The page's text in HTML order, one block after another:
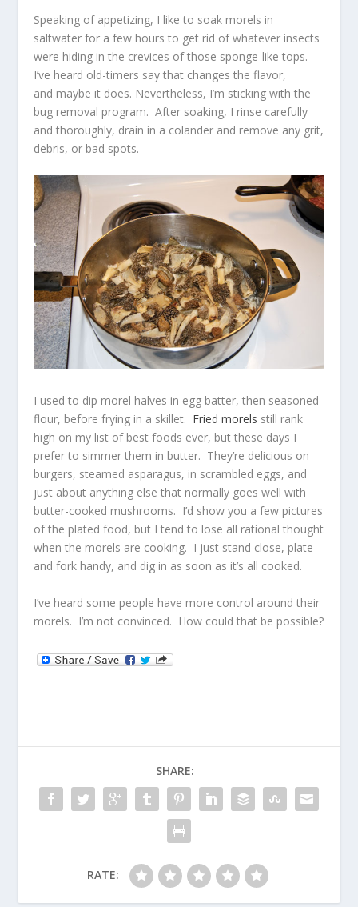
Speaking of appetizing, I like to soak morels in
saltwater for a few hours to get rid of whatever insects
were hiding in the crevices of those sponge-like tops.
I’ve heard old-timers say that changes the flavor,
and maybe it does. Nevertheless, I’m sticking with the
bug removal program. After soaking, I rinse carefully
and thoroughly, drain in a colander and remove any grit,
debris, or bad spots.
I used to dip morel halves in egg batter, then seasoned
flour, before frying in a skillet. Fried morels still rank
high on my list of best foods ever, but these days I
prefer to simmer them in butter. They’re delicious on
burgers, steamed asparagus, in scrambled eggs, and
just about anything else that normally goes well with
butter-cooked mushrooms. I’d show you a few pictures
of the plated food, but I tend to lose all rational thought
when the morels are cooking. I just stand close, plate
and fork handy, and dig in as soon as it’s all cooked.
I’ve heard some people have more control around their
morels. I’m not convinced. How could that be possible?
SHARE:
RATE: